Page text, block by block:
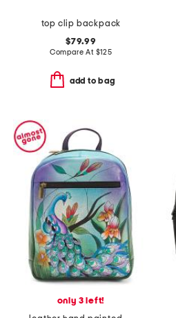
top clip backpack
$79.99
Compare At $125
add to bag
only 3 left!